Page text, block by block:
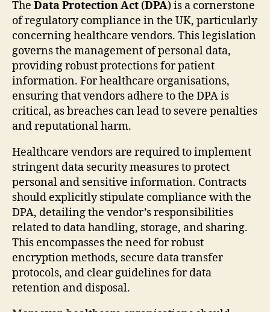
The Data Protection Act (DPA) is a cornerstone
of regulatory compliance in the UK, particularly
concerning healthcare vendors. This legislation
governs the management of personal data,
providing robust protections for patient
information. For healthcare organisations,
ensuring that vendors adhere to the DPA is
critical, as breaches can lead to severe penalties
and reputational harm.
Healthcare vendors are required to implement
stringent data security measures to protect
personal and sensitive information. Contracts
should explicitly stipulate compliance with the
DPA, detailing the vendor’s responsibilities
related to data handling, storage, and sharing.
This encompasses the need for robust
encryption methods, secure data transfer
protocols, and clear guidelines for data
retention and disposal.